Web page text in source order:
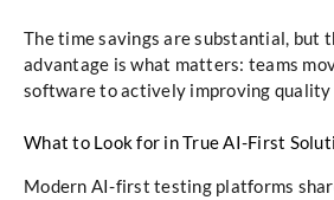
The time savings are substantial, but
advantage is what matters: teams
software to actively improving quality
What to Look for in True AI-First
Modern AI-first testing platforms